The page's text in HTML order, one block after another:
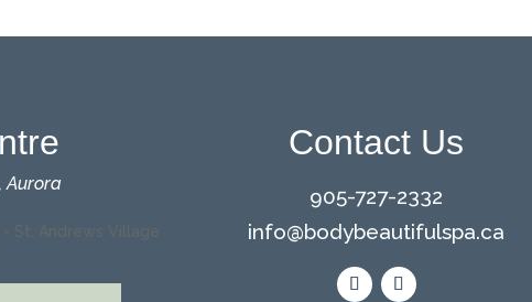
Aurora
Contact Us
905-727-2332
info@bodybeautifulspa.ca